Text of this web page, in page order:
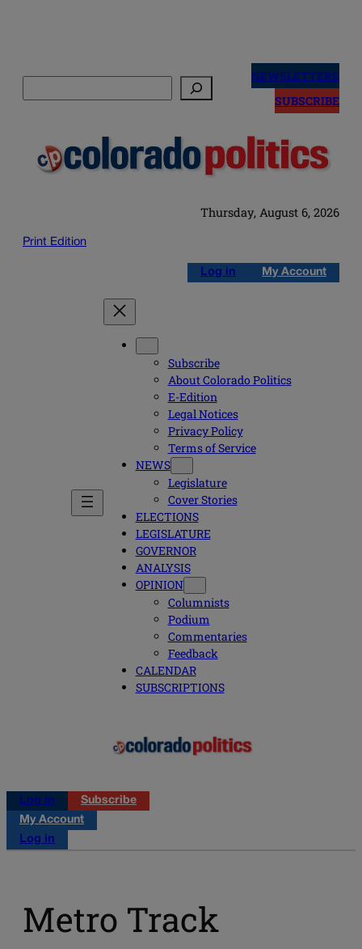
NEWSLETTERS
SUBSCRIBE
Thursday, August 6, 2026
Print Edition
Log in My Account
Subscribe
About Colorado Politics
E-Edition
Legal Notices
Privacy Policy
Terms of Service
NEWS
Legislature
Cover Stories
ELECTIONS
LEGISLATURE
GOVERNOR
ANALYSIS
OPINION
Columnists
Podium
Commentaries
Feedback
CALENDAR
SUBSCRIPTIONS
Log in
Subscribe
My Account
Log in
Metro Track